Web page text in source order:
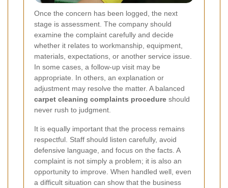
Once the concern has been logged, the next
stage is assessment. The company should
examine the complaint carefully and decide
whether it relates to workmanship, equipment,
materials, expectations, or another service issue.
In some cases, a follow-up visit may be
appropriate. In others, an explanation or
adjustment may resolve the matter. A balanced
carpet cleaning complaints procedure should
never rush to judgment.
It is equally important that the process remains
respectful. Staff should listen carefully, avoid
defensive language, and focus on the facts. A
complaint is not simply a problem; it is also an
opportunity to improve. When handled well, even
a difficult situation can show that the business